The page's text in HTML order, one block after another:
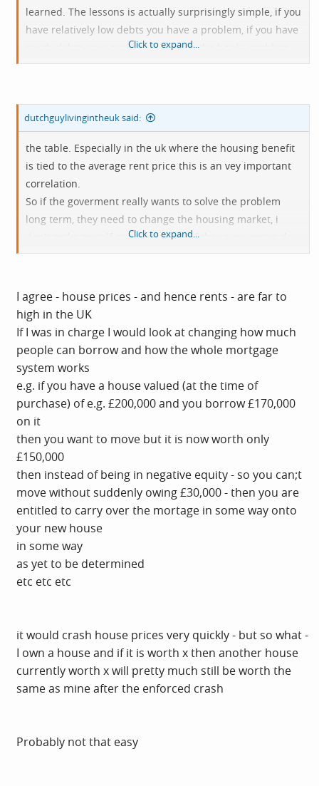
learned. The lessons is actually surprisingly simple, if you
have relatively low debts you have a problem, if you have
much debts your problem becomes the banks problem.
Similarly were stuck with houses that are worth more
no food on
Click to expand...
dutchguylivingintheuk said:
the table. Especially in the uk where the housing benefit
is tied to the average rent price this is an vey important
correlation.
So if the goverment really wants to solve the problem
long term, they need to change the housing market, i
don't make myself any illusions as if they ever gonna do
that volumtary but if you look at hat is needed that would
Click to expand...
I agree - house prices - and hence rents - are far to
high in the UK
If I was in charge I would look at changing how much
people can borrow and how the whole mortgage
system works
e.g. if you have a house valued (at the time of
purchase) of e.g. £200,000 and you borrow £170,000
on it
then you want to move but it is now worth only
£150,000
then instead of being in negative equity - so you can;t
move without suddenly owing £30,000 - then you are
entitled to carry over the mortage in some way onto
your new house
in some way
as yet to be determined
etc etc etc
it would crash house prices very quickly - but so what -
I own a house and if it is worth x then another house
currently worth x will pretty much still be worth the
same as mine after the enforced crash
Probably not that easy